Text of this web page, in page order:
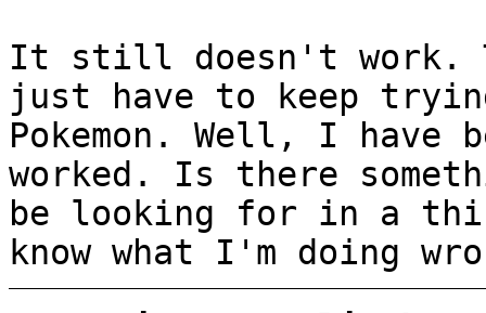
It still doesn't work.
just have to keep
Pokemon. Well, I have
worked. Is there
be looking for in a
know what I'm doing